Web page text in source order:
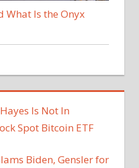
What Is the Onyx
Is Not In
Spot Bitcoin ETF
Biden, Gensler for